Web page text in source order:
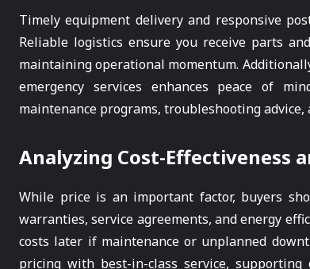
Timely equipment delivery and responsive
Reliable logistics ensure you receive parts
maintaining operational momentum.
emergency services enhances peace of
maintenance programs, troubleshooting
Analyzing Cost-Effectiveness
While price is an important factor, buyers
warranties, service agreements, and energy
costs later if maintenance or unplanned
pricing with best-in-class service,